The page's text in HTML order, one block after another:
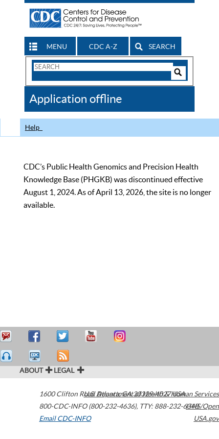
MENU CDC A-Z SEARCH
Search
CDC
Application offline
Help
CDC’s Public Health Genomics and Precision Health
Knowledge Base (PHGKB) was discontinued effective
August 1, 2024. As of April 13, 2026, the site is no longer
available.
ABOUT LEGAL
1600 Clifton Road Atlanta,GA30329-4027USA
800-CDC-INFO (800-232-4636), TTY: 888-232-6348
Email CDC-INFO
U.S. Department of Health & Human Services
HHS/Open
USA.gov